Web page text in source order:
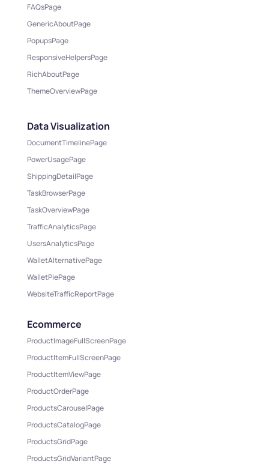
FAQsPage
GenericAboutPage
PopupsPage
ResponsiveHelpersPage
RichAboutPage
ThemeOverviewPage
Data Visualization
DocumentTimelinePage
PowerUsagePage
ShippingDetailPage
TaskBrowserPage
TaskOverviewPage
TrafficAnalyticsPage
UsersAnalyticsPage
WalletAlternativePage
WalletPiePage
WebsiteTrafficReportPage
Ecommerce
ProductImageFullScreenPage
ProductItemFullScreenPage
ProductItemViewPage
ProductOrderPage
ProductsCarouselPage
ProductsCatalogPage
ProductsGridPage
ProductsGridVariantPage